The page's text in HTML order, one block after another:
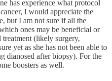
has experience what protocol
I would appreciate the
but I am not sure if all the
ones may be beneficial or
(likely surgery,
yet as she has not been able to
dianosed after biopsy). For the
boosters as well.